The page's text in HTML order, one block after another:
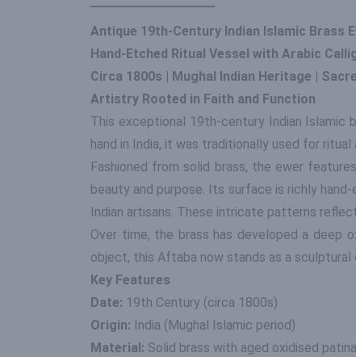
Antique 19th-Century Indian Islamic Brass
Hand-Etched Ritual Vessel with Arabic
Circa 1800s | Mughal Indian Heritage |
Artistry Rooted in Faith and Function
This exceptional 19th-century Indian Islamic
hand in India, it was traditionally used for ritual
Fashioned from solid brass, the ewer
beauty and purpose. Its surface is richly
Indian artisans. These intricate patterns
Over time, the brass has developed a deep
object, this Aftaba now stands as a
Key Features
Date: 19th Century (circa 1800s)
Origin: India (Mughal Islamic period)
Material: Solid brass with aged oxidised patina